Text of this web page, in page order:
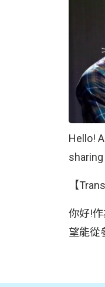
Hello!
【
你好!
望能從